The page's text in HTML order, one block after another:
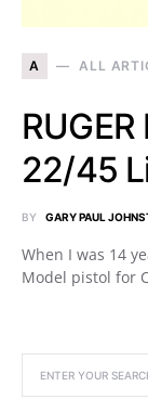
A ALL
22/45
BY GARY PAUL
When I was 14
Model pistol for